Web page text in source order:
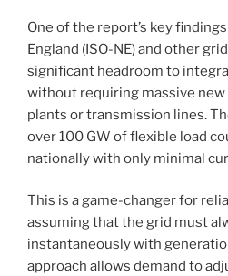
One of the report’s key
England (ISO-NE) and other
significant headroom to
without requiring massive
plants or transmission lines.
over 100 GW of flexible load
nationally with only minimal
This is a game-changer for
assuming that the grid must
instantaneously with
approach allows demand to